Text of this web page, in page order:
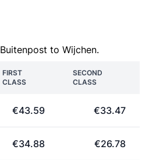
to Wijchen.
FIRST
CLASS
SECOND
CLASS
€43.59 €33.47
€34.88 €26.78